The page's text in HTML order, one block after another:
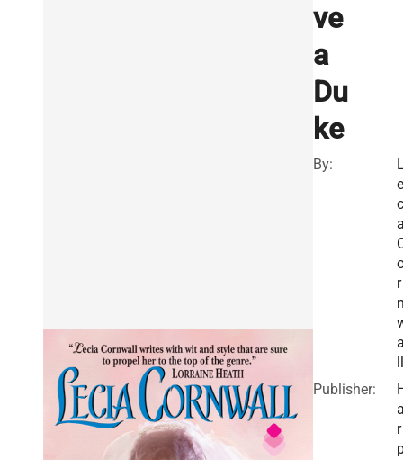
ve
a
Du
ke
By:
e
r
ll
Publisher:
r